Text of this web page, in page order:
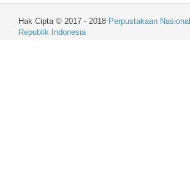
Hak Cipta © 2017 - 2018 Perpustakaan Nasional
Republik Indonesia